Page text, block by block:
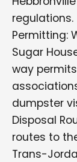
regulations.
Permitting:
Sugar
way
dumpster
Disposal
routes to
Trans-